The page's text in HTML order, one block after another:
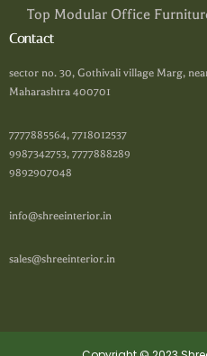
Top Modular Office
Contact
sector no. 30, Gothivali village Marg,
Maharashtra 400701
7777885564, 7718012537
9987342753, 7777888289
9892907048
info@shreeinterior.in
sales@shreeinterior.in